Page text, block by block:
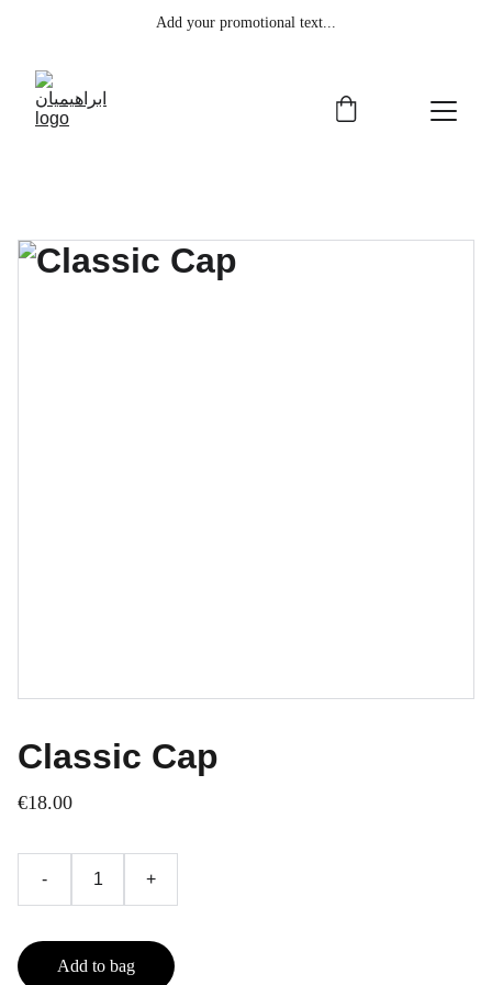
Add your promotional text...
Classic Cap
€18.00
- +
Add to bag